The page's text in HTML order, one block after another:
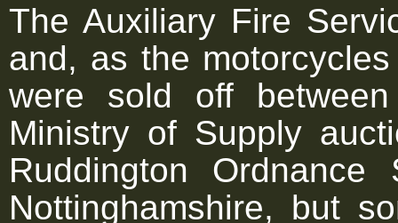
The Auxiliary Fire
and, as the
were sold off
Ministry of Supply
Ruddington
Nottinghamshire, but